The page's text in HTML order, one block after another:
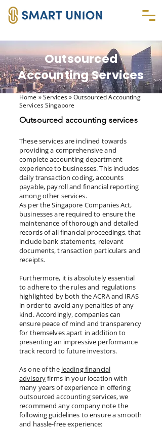
Outsourced
Accounting Services
Home » Services » Outsourced Accounting
Services Singapore
Outsourced accounting services
These services are inclined towards
providing a comprehensive and
complete accounting department
experience to businesses. This includes
daily transaction coding, accounts
payable, payroll and financial reporting
among other services.
As per the Singapore Companies Act,
businesses are required to ensure the
maintenance of thorough and detailed
records of all financial proceedings, that
include bank statements, relevant
documents, transaction particulars and
receipts.
Furthermore, it is absolutely essential
to adhere to the rules and regulations
highlighted by both the ACRA and IRAS
in order to avoid any penalties of any
kind. Accordingly, companies can
ensure peace of mind and transparency
for themselves apart in addition to
presenting an impressive performance
track record to future investors.
As one of the leading financial
advisoryfirms in your location with
many years of experience in offering
outsourced accounting services, we
recommend any company note the
following guidelines to ensure a smooth
and hassle-free experience: